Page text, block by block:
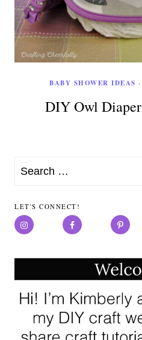
BABY SHOWER IDEAS
DIY Owl
Search
LET'S CONNECT!